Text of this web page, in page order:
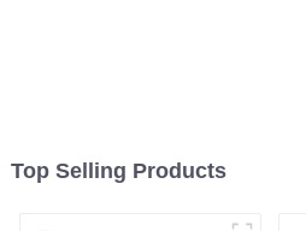
Top Selling Products